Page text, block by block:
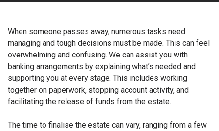
When someone passes away, numerous tasks need
managing and tough decisions must be made. This can feel
overwhelming and confusing. We can assist you with
banking arrangements by explaining what’s needed and
supporting you at every stage. This includes working
together on paperwork, stopping account activity, and
facilitating the release of funds from the estate.
The time to finalise the estate can vary, ranging from a few